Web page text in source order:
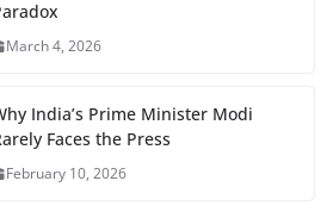
March 4, 2026
India’s Prime Minister Modi
Faces the Press
February 10, 2026